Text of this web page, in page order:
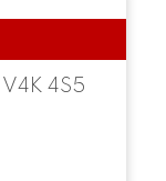
V4K 4S5